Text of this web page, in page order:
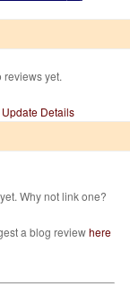
reviews yet.
Update Details
Why not link one?
a blog reviewhere